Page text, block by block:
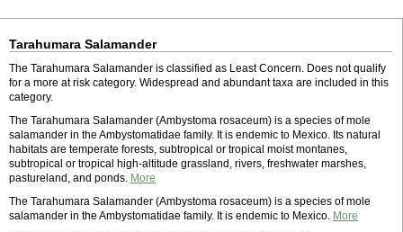
Tarahumara Salamander
The Tarahumara Salamander is classified as Least Concern. Does not qualify
for a more at risk category. Widespread and abundant taxa are included in this
category.
The Tarahumara Salamander (Ambystoma rosaceum) is a species of mole
salamander in the Ambystomatidae family. It is endemic to Mexico. Its natural
habitats are temperate forests, subtropical or tropical moist montanes,
subtropical or tropical high-altitude grassland, rivers, freshwater marshes,
pastureland, and ponds. More
The Tarahumara Salamander (Ambystoma rosaceum) is a species of mole
salamander in the Ambystomatidae family. It is endemic to Mexico. More